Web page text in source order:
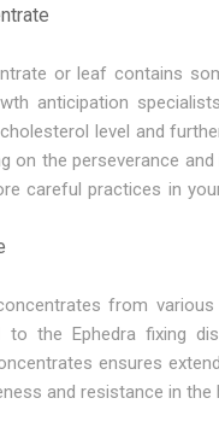
or leaf contains
anticipation
level and
on the perseverance
careful practices in
from
to the Ephedra fixing
ensures
and resistance in the